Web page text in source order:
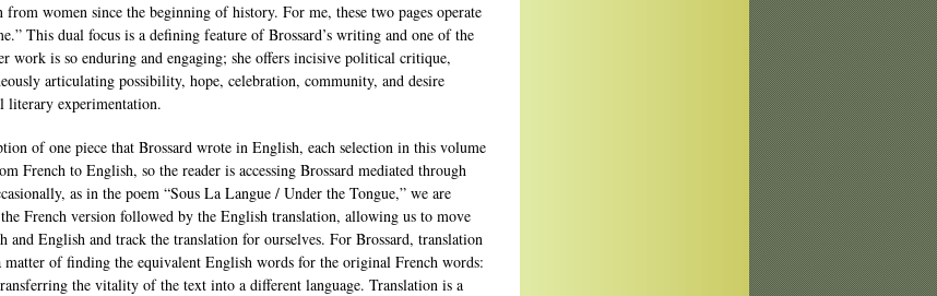
from women since the beginning of history. For me, these two pages operate
This dual focus is a defining feature of Brossard’s writing and one of the
work is so enduring and engaging; she offers incisive political critique,
articulating possibility, hope, celebration, community, and desire
literary experimentation.
of one piece that Brossard wrote in English, each selection in this volume
French to English, so the reader is accessing Brossard mediated through
as in the poem “Sous La Langue / Under the Tongue,” we are
French version followed by the English translation, allowing us to move
and English and track the translation for ourselves. For Brossard, translation
of finding the equivalent English words for the original French words:
the vitality of the text into a different language. Translation is a